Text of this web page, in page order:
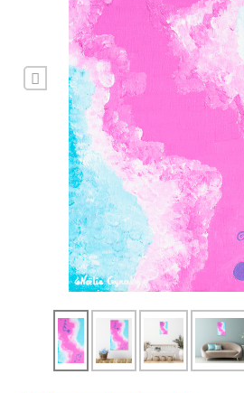
Previous